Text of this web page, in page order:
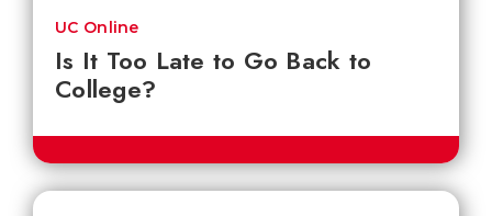
Is It Too Late to Go Back to
College?
UC Online